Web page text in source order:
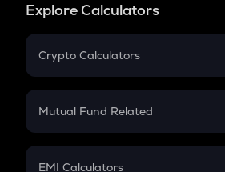
Explore Calculators
Crypto Calculators
Crypto SIP Calculator
Crypto Futures
Mutual Fund Related
Mutual Fund
EMI Calculators